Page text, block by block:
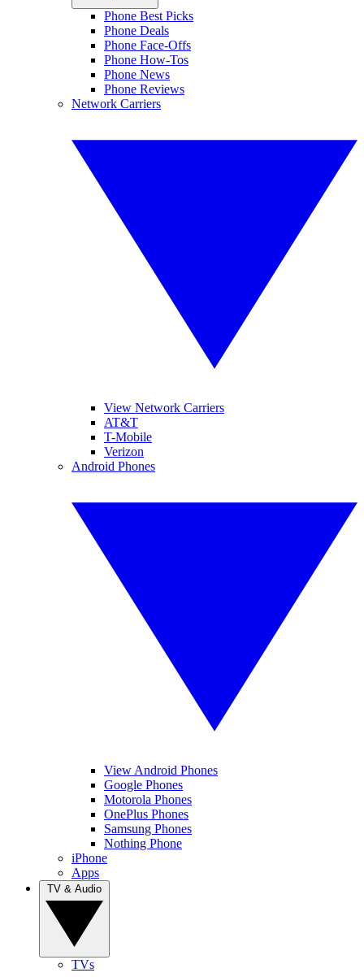
Phone Best Picks
Phone Deals
Phone Face-Offs
Phone How-Tos
Phone News
Phone Reviews
Network Carriers
View Network Carriers
AT&T
T-Mobile
Verizon
Android Phones
View Android Phones
Google Phones
Motorola Phones
OnePlus Phones
Samsung Phones
Nothing Phone
iPhone
Apps
TVs